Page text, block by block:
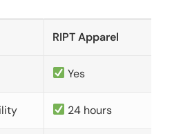
RIPT Apparel
Yes
24 hours